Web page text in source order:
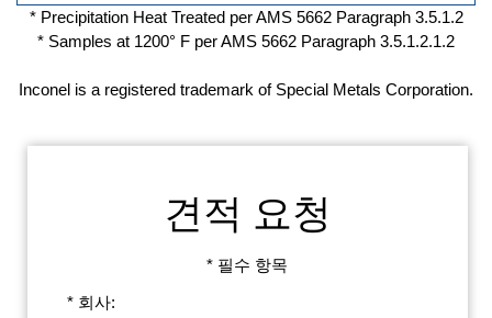
* Precipitation Heat Treated per AMS 5662 Paragraph 3.5.1.2
* Samples at 1200° F per AMS 5662 Paragraph 3.5.1.2.1.2
Inconel is a registered trademark of Special Metals Corporation.
견적 요청
* 필수 항목
* 회사: